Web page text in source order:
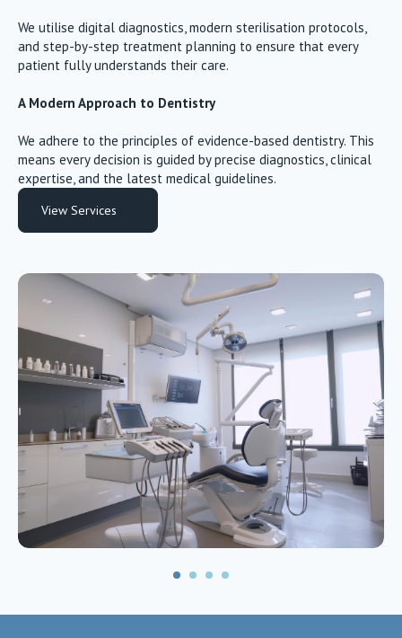
We utilise digital diagnostics, modern sterilisation protocols,
and step-by-step treatment planning to ensure that every
patient fully understands their care.
A Modern Approach to Dentistry
We adhere to the principles of evidence-based dentistry. This
means every decision is guided by precise diagnostics, clinical
expertise, and the latest medical guidelines.
View Services